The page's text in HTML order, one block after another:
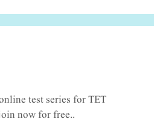
test series for TET
now for free..